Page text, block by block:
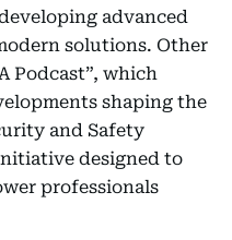
advanced
solutions. Other
Podcast”, which
shaping the
and Safety
designed to
professionals